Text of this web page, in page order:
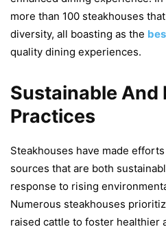
more than 100 steakhouses
diversity, all boasting as the
quality dining experiences.
Sustainable And
Practices
Steakhouses have made
sources that are both
response to rising
Numerous steakhouses
raised cattle to foster healthier